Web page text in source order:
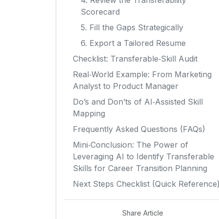
Scorecard
5. Fill the Gaps Strategically
6. Export a Tailored Resume
Checklist: Transferable‑Skill Audit
Real‑World Example: From Marketing
Analyst to Product Manager
Do’s and Don’ts of AI‑Assisted Skill
Mapping
Frequently Asked Questions (FAQs)
Mini‑Conclusion: The Power of
Leveraging AI to Identify Transferable
Skills for Career Transition Planning
Next Steps Checklist (Quick
Share Article